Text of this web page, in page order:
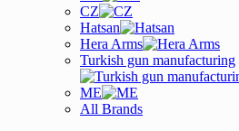
CZ
Hatsan
Hera Arms
Turkish gun manufacturing
ME
All Brands